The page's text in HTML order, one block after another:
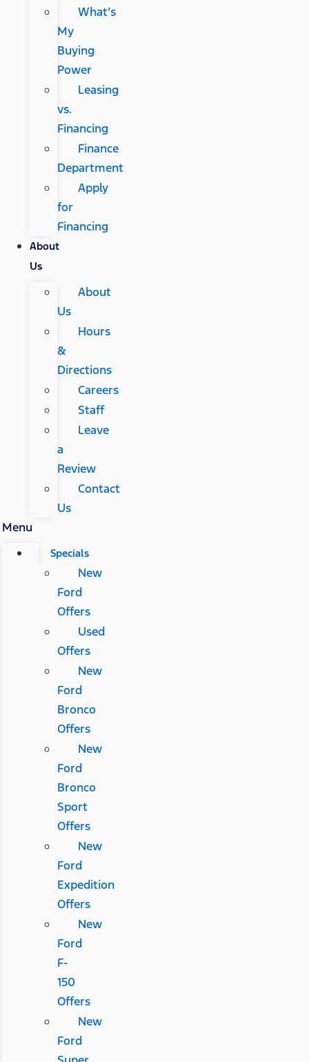
What’s
My
Buying
Power
Leasing
vs.
Financing
Finance
Department
Apply
for
Financing
About
Us
About
Us
Hours
&
Directions
Careers
Staff
Leave
a
Review
Contact
Us
Menu
Specials
New
Ford
Offers
Used
Offers
New
Ford
Bronco
Offers
New
Ford
Bronco
Sport
Offers
New
Ford
Expedition
Offers
New
Ford
F-
150
Offers
New
Ford